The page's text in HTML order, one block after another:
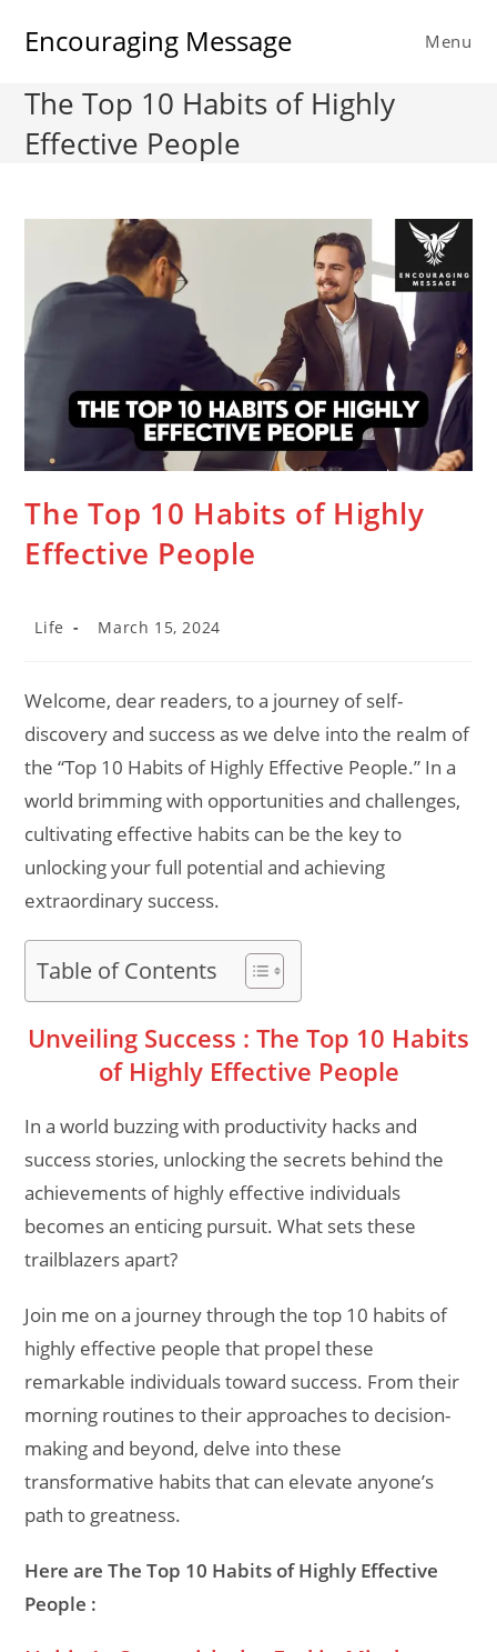
Encouraging Message Menu
The Top 10 Habits of Highly
Effective People
The Top 10 Habits of Highly
Effective People
Post
Life
Post
March 15, 2024
Welcome, dear readers, to a journey of self-
discovery and success as we delve into the realm of
the “Top 10 Habits of Highly Effective People.” In a
world brimming with opportunities and challenges,
cultivating effective habits can be the key to
unlocking your full potential and achieving
extraordinary success.
Table of Contents
Unveiling Success : The Top 10 Habits
of Highly Effective People
In a world buzzing with productivity hacks and
success stories, unlocking the secrets behind the
achievements of highly effective individuals
becomes an enticing pursuit. What sets these
trailblazers apart?
Join me on a journey through the top 10 habits of
highly effective people that propel these
remarkable individuals toward success. From their
morning routines to their approaches to decision-
making and beyond, delve into these
transformative habits that can elevate anyone’s
path to greatness.
Here are The Top 10 Habits of Highly Effective
People :